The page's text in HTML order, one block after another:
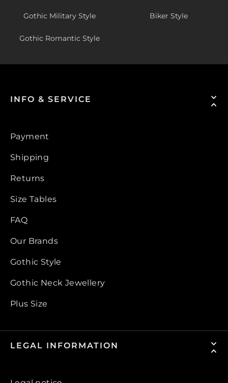
Gothic Military Style Biker Style
Gothic Romantic Style
INFO & SERVICE
Payment
Shipping
Returns
Size Tables
FAQ
Our Brands
Gothic Style
Gothic Neck Jewellery
Plus Size
LEGAL INFORMATION